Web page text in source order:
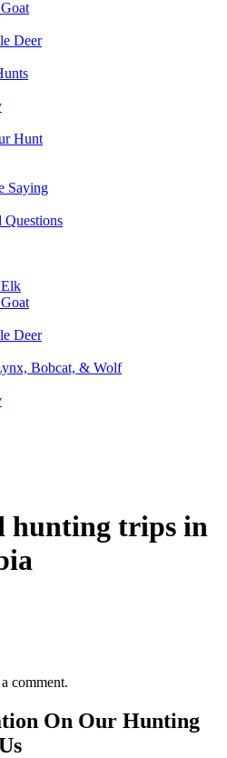
Deer
Hunt
Saying
Questions
Deer
Bobcat, & Wolf
hunting trips in
comment.
On Our Hunting